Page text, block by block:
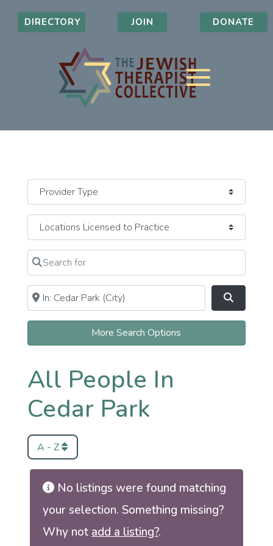
DIRECTORY JOIN DONATE
Search for
Clear field
Near
Clear field Search
More Search Options
All People In
Cedar Park
A - Z
No listings were found matching
your selection. Something missing?
Why notadd a listing?.